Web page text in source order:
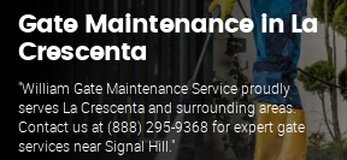
Gate Maintenance in La
Crescenta
"William Gate Maintenance Service proudly
serves La Crescenta and surrounding areas.
Contact us at (888) 295-9368 for expert gate
services near Signal Hill."